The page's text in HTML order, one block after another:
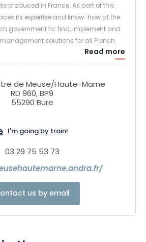
produced in France. As part of this
its expertise and know-how at the
government to: find, implement and
solutions for all French
in order to protect present and future
the risk posed by this waste.
Read more
de Meuse/Haute-Marne
RD 960, BP9
55290 Bure
I'm going by train!
03 29 75 53 73
us by email